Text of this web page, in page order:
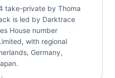
take-private by Thoma
is led by Darktrace
House number
with regional
Germany,